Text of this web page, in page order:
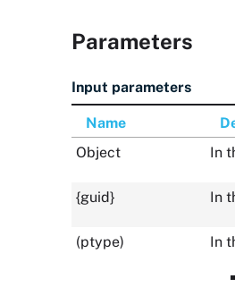
Parameters
Input parameters
Name
Object
In
{guid} In
(ptype) In